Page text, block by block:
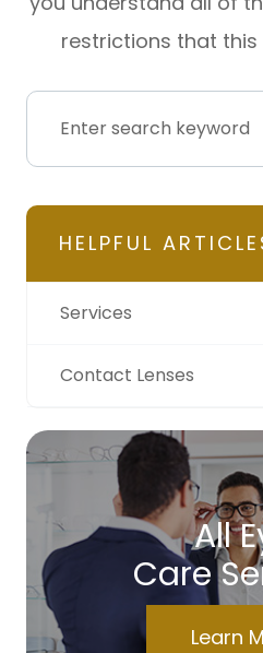
restrictions that
HELPFUL
Services
Contact Lenses
All
Care
Learn